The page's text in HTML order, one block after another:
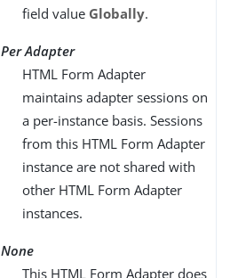
field value Globally.
Per Adapter
HTML Form Adapter
maintains adapter sessions on
a per-instance basis. Sessions
from this HTML Form Adapter
instance are not shared with
other HTML Form Adapter
instances.
None
This HTML Form Adapter does